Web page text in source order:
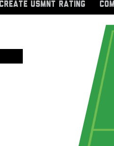
CREATE USMNT RATING